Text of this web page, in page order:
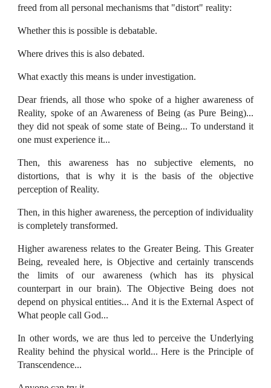
freed from all personal mechanisms that "distort" reality:
Whether this is possible is debatable.
Where drives this is also debated.
What exactly this means is under investigation.
Dear friends, all those who spoke of a higher awareness of
Reality, spoke of an Awareness of Being (as Pure Being)...
they did not speak of some state of Being... To understand it
one must experience it...
Then, this awareness has no subjective elements, no
distortions, that is why it is the basis of the objective
perception of Reality.
Then, in this higher awareness, the perception of individuality
is completely transformed.
Higher awareness relates to the Greater Being. This Greater
Being, revealed here, is Objective and certainly transcends
the limits of our awareness (which has its physical
counterpart in our brain). The Objective Being does not
depend on physical entities... And it is the External Aspect of
What people call God...
In other words, we are thus led to perceive the Underlying
Reality behind the physical world... Here is the Principle of
Transcendence...